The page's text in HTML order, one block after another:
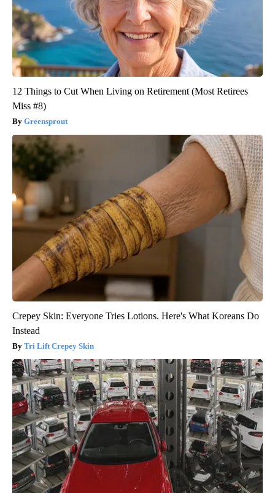
12 Things to Cut When Living on Retirement (Most Retirees
Miss #8)
Greensprout
Crepey Skin: Everyone Tries Lotions. Here's What Koreans Do
Instead
Tri Lift Crepey Skin